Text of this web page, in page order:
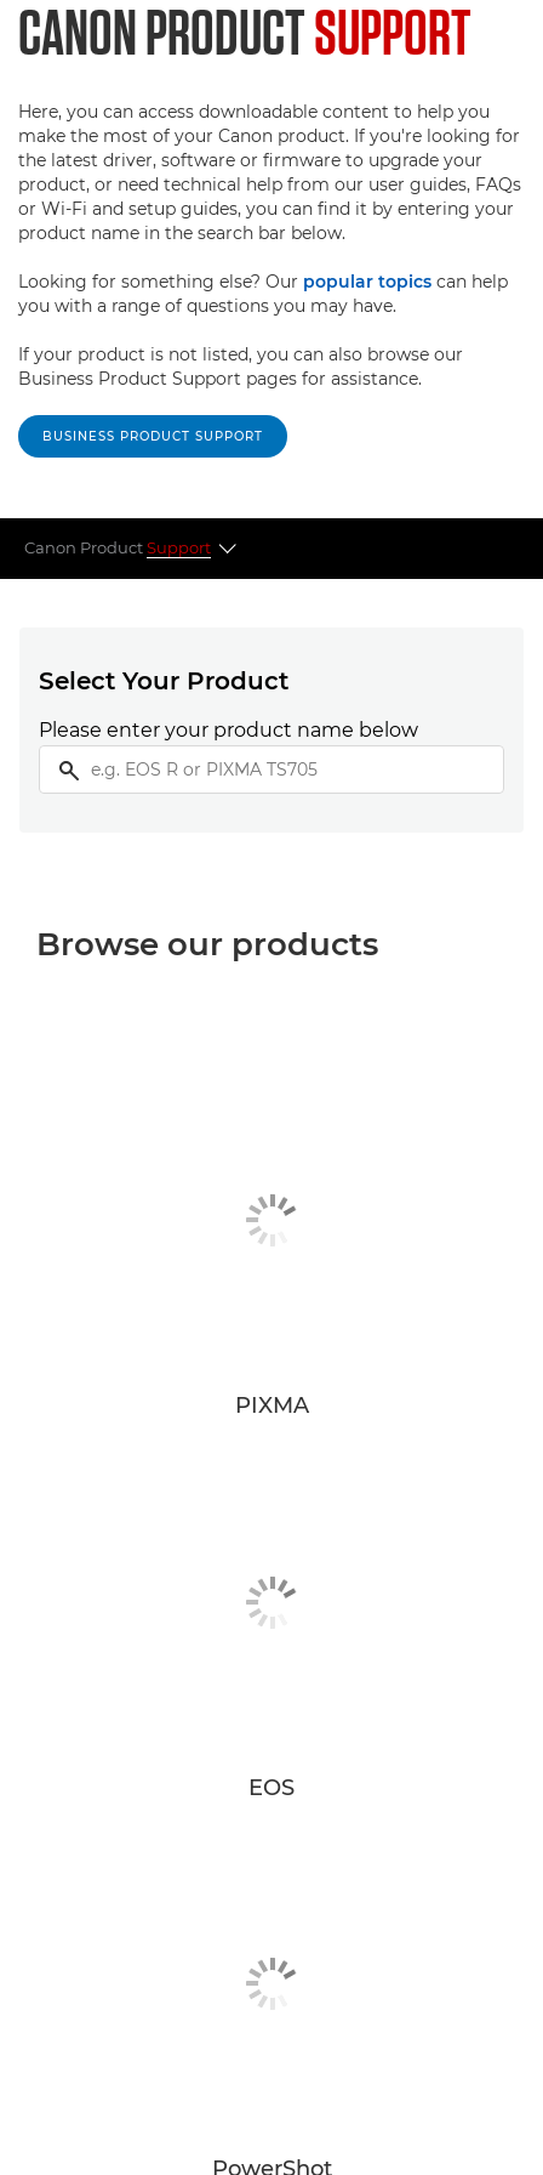
CANON PRODUCTSUPPORT
Here, you can access downloadable content to help you
make the most of your Canon product. If you're looking for
the latest driver, software or firmware to upgrade your
product, or need technical help from our user guides, FAQs
or Wi-Fi and setup guides, you can find it by entering your
product name in the search bar below.
Looking for something else? Our popular topics can help
you with a range of questions you may have.
If your product is not listed, you can also browse our
Business Product Support pages for assistance.
BUSINESS PRODUCT SUPPORT
Canon ProductSupport
Popular topics
Looking for something else?
Select Your Product
Please enter your product name below
Browse our products
PIXMA
EOS
PowerShot